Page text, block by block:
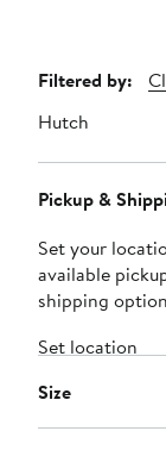
Page
Navigation
Filtered by:
Hutch
Pickup &
Set your
available
shipping
Set location
Size